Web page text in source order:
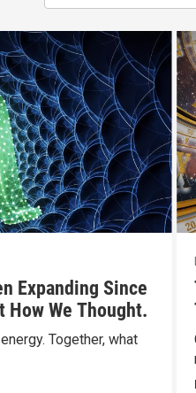
Expanding Since
How We Thought.
Together, what